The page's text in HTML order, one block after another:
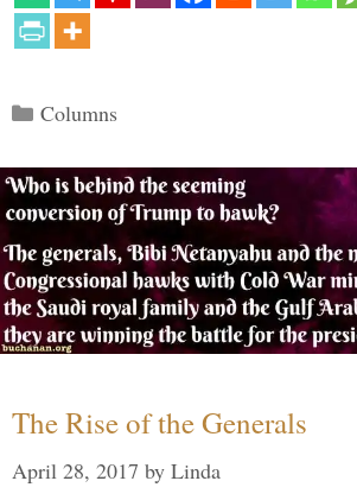
Categories
Columns
The Rise of the Generals
April 28, 2017 by Linda